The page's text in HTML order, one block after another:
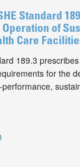
Standard
of
Care
189.3
for the